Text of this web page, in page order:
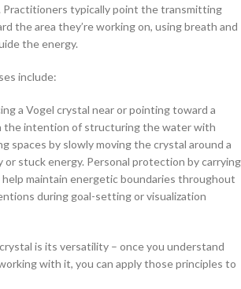
Practitioners typically point the transmitting
the area they’re working on, using breath and
the energy.
include:
a Vogel crystal near or pointing toward a
the intention of structuring the water with
spaces by slowly moving the crystal around a
or stuck energy. Personal protection by carrying
help maintain energetic boundaries throughout
during goal-setting or visualization
is its versatility – once you understand
with it, you can apply those principles to